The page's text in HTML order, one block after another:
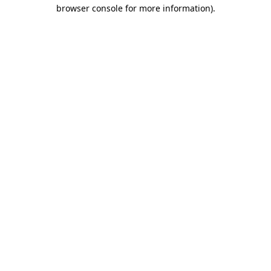
browser console for more information).